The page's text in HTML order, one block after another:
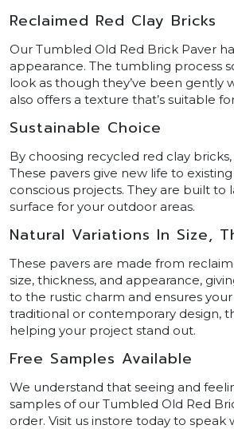
Reclaimed Red Clay Bricks
Our Tumbled Old Red Brick Paver
appearance. The tumbling process
look as though they’ve been gently
also offers a texture that’s suitable
Sustainable Choice
By choosing recycled red clay
These pavers give new life to
conscious projects. They are built
surface for your outdoor areas.
Natural Variations In Size,
These pavers are made from
size, thickness, and appearance,
to the rustic charm and ensures
traditional or contemporary design,
helping your project stand out.
Free Samples Available
We understand that seeing and
samples of our Tumbled Old Red
order. Visit us instore today to